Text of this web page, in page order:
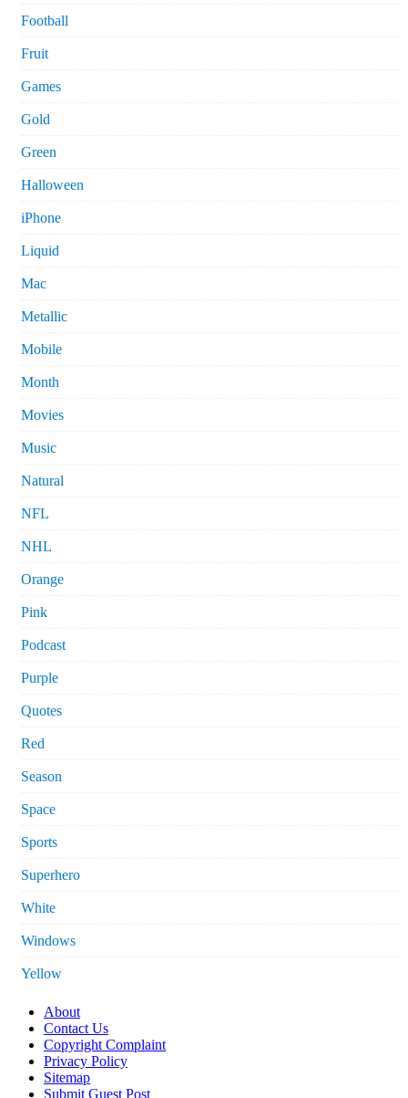
Football
Fruit
Games
Gold
Green
Halloween
iPhone
Liquid
Mac
Metallic
Mobile
Month
Movies
Music
Natural
NFL
NHL
Orange
Pink
Podcast
Purple
Quotes
Red
Season
Space
Sports
Superhero
White
Windows
Yellow
About
Contact Us
Copyright Complaint
Privacy Policy
Sitemap
Submit Guest Post